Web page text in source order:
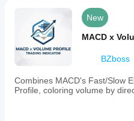
New
MACD x
BZboss
Combines MACD's Fast/Slow
Profile, coloring volume by